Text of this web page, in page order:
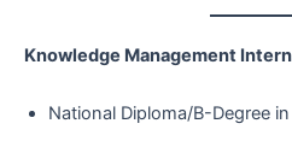
Knowledge Management
National Diploma/B-Degree